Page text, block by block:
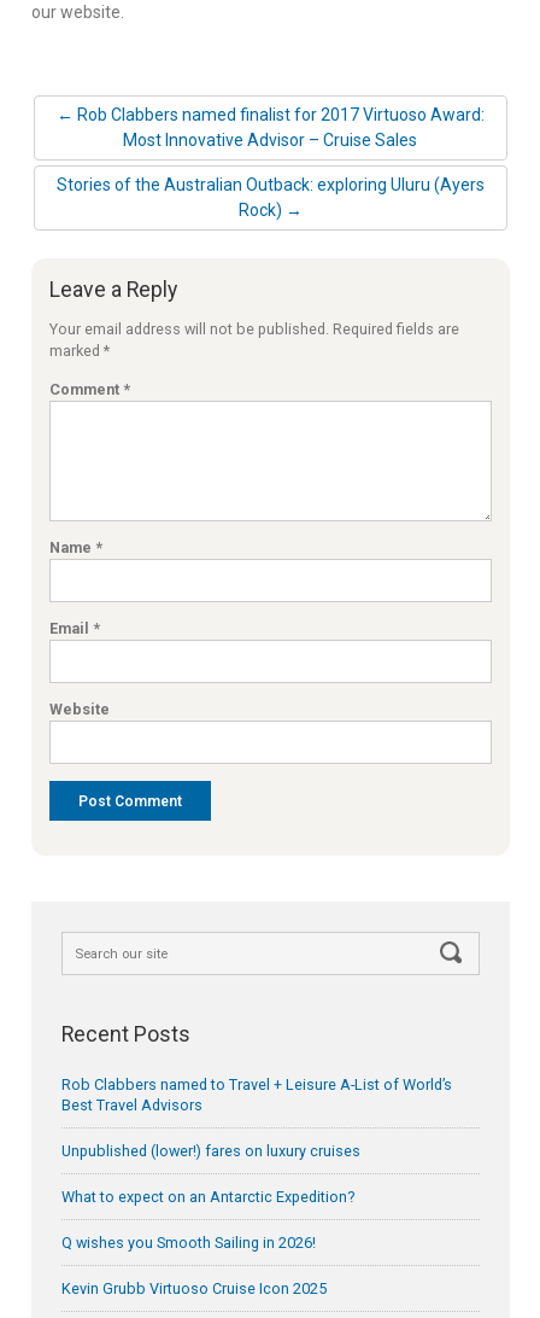
our website.
← Rob Clabbers named finalist for 2017 Virtuoso Award:
Most Innovative Advisor – Cruise Sales
Stories of the Australian Outback: exploring Uluru (Ayers
Rock) →
Leave a Reply
Your email address will not be published. Required fields are
marked *
Comment *
Name *
Email *
Website
Recent Posts
Rob Clabbers named to Travel + Leisure A-List of World’s
Best Travel Advisors
Unpublished (lower!) fares on luxury cruises
What to expect on an Antarctic Expedition?
Q wishes you Smooth Sailing in 2026!
Kevin Grubb Virtuoso Cruise Icon 2025